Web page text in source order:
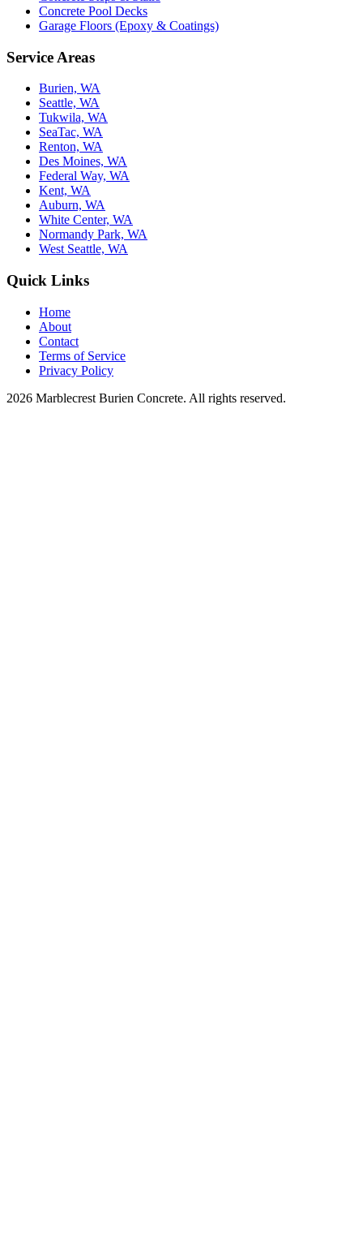
Concrete Pool Decks
Garage Floors (Epoxy & Coatings)
Service Areas
Burien, WA
Seattle, WA
Tukwila, WA
SeaTac, WA
Renton, WA
Des Moines, WA
Federal Way, WA
Kent, WA
Auburn, WA
White Center, WA
Normandy Park, WA
West Seattle, WA
Quick Links
Home
About
Contact
Terms of Service
Privacy Policy
2026 Marblecrest Burien Concrete. All rights reserved.